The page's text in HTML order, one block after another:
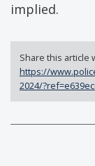
implied.
Share this article
https://
2024/